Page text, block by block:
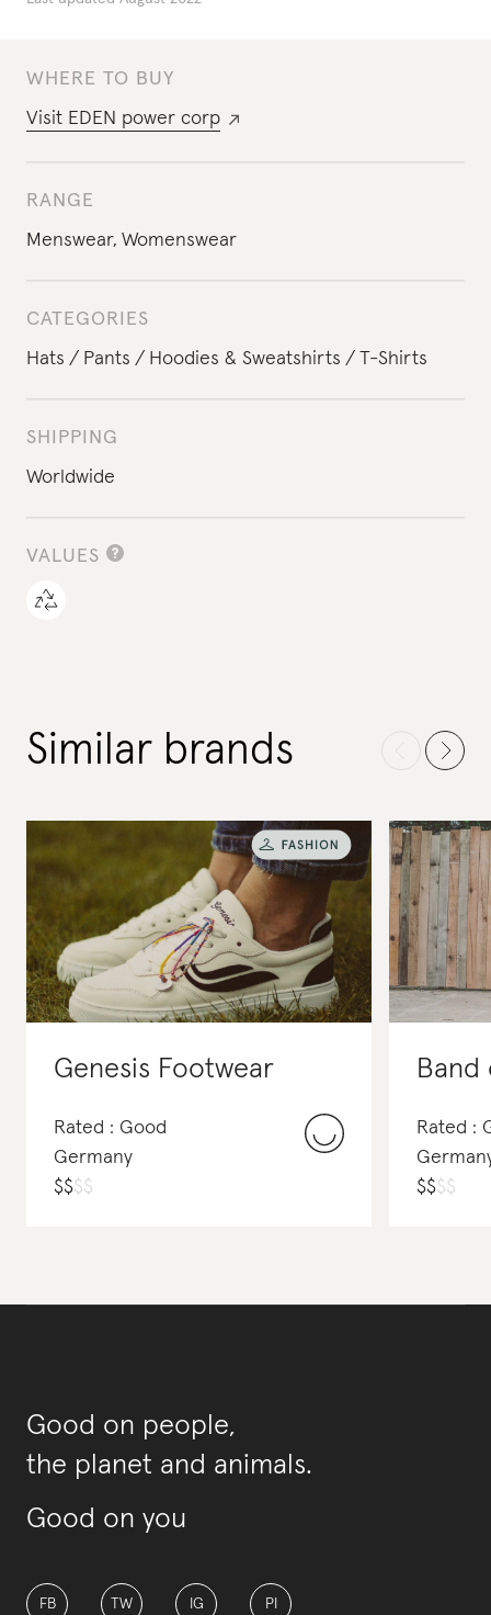
WHERE TO BUY
Visit EDEN power corp
RANGE
Menswear, Womenswear
CATEGORIES
Hats
Pants Hoodies & Sweatshirts T-Shirts
SHIPPING
Worldwide
VALUES
Similar brands
Genesis Footwear
Rated : Good
Germany
$$$$
Band
Rated :
$$$$
Good on people,
the planet and animals.
Good on you
FB TW IG PI